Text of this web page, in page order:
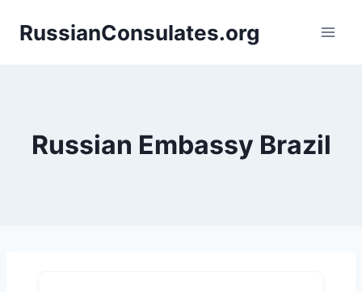
RussianConsulates.org
Russian Embassy Brazil